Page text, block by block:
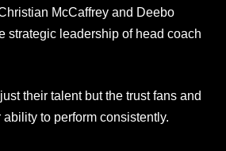
McCaffrey and Deebo
strategic leadership of head coach
their talent but the trust fans and
to perform consistently.